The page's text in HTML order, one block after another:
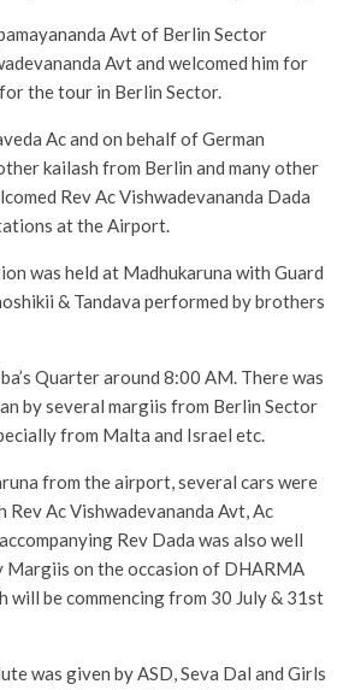
Avt of Berlin Sector
Avt and welcomed him for
the tour in Berlin Sector.
Ac and on behalf of German
kailash from Berlin and many other
Rev Ac Vishwadevananda Dada
at the Airport.
was held at Madhukaruna with Guard
& Tandava performed by brothers
Quarter around 8:00 AM. There was
by several margiis from Berlin Sector
from Malta and Israel etc.
from the airport, several cars were
Ac Vishwadevananda Avt, Ac
Rev Dada was also well
Margiis on the occasion of DHARMA
will be commencing from 30 July & 31st
was given by ASD, Seva Dal and Girls